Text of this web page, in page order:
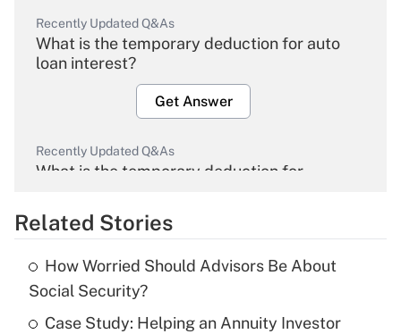
Recently Updated Q&As
What is the temporary deduction for auto
loan interest?
Get Answer
Recently Updated Q&As
What is the temporary deduction for
Get Answer
What is the temporary deduction for tip
income?
Related Stories
How Worried Should Advisors Be About
Social Security?
Case Study: Helping an Annuity Investor